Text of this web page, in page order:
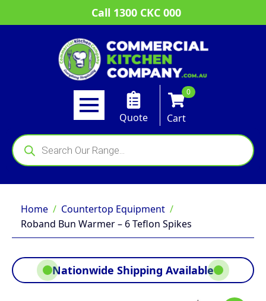
Call 1300 CKC 000
Quote
0
Cart
Products
search
Home
Countertop Equipment
Roband Bun Warmer – 6 Teflon Spikes
Nationwide Shipping Available